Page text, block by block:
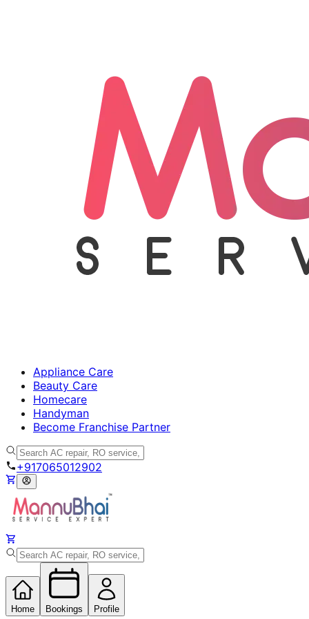
Appliance Care
Beauty Care
Homecare
Handyman
Become Franchise Partner
+917065012902
Home Bookings Profile